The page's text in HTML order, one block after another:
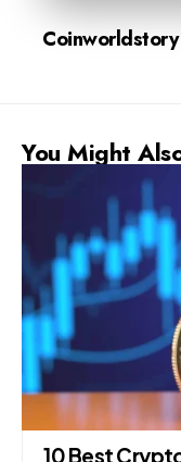
You Might
10 Best